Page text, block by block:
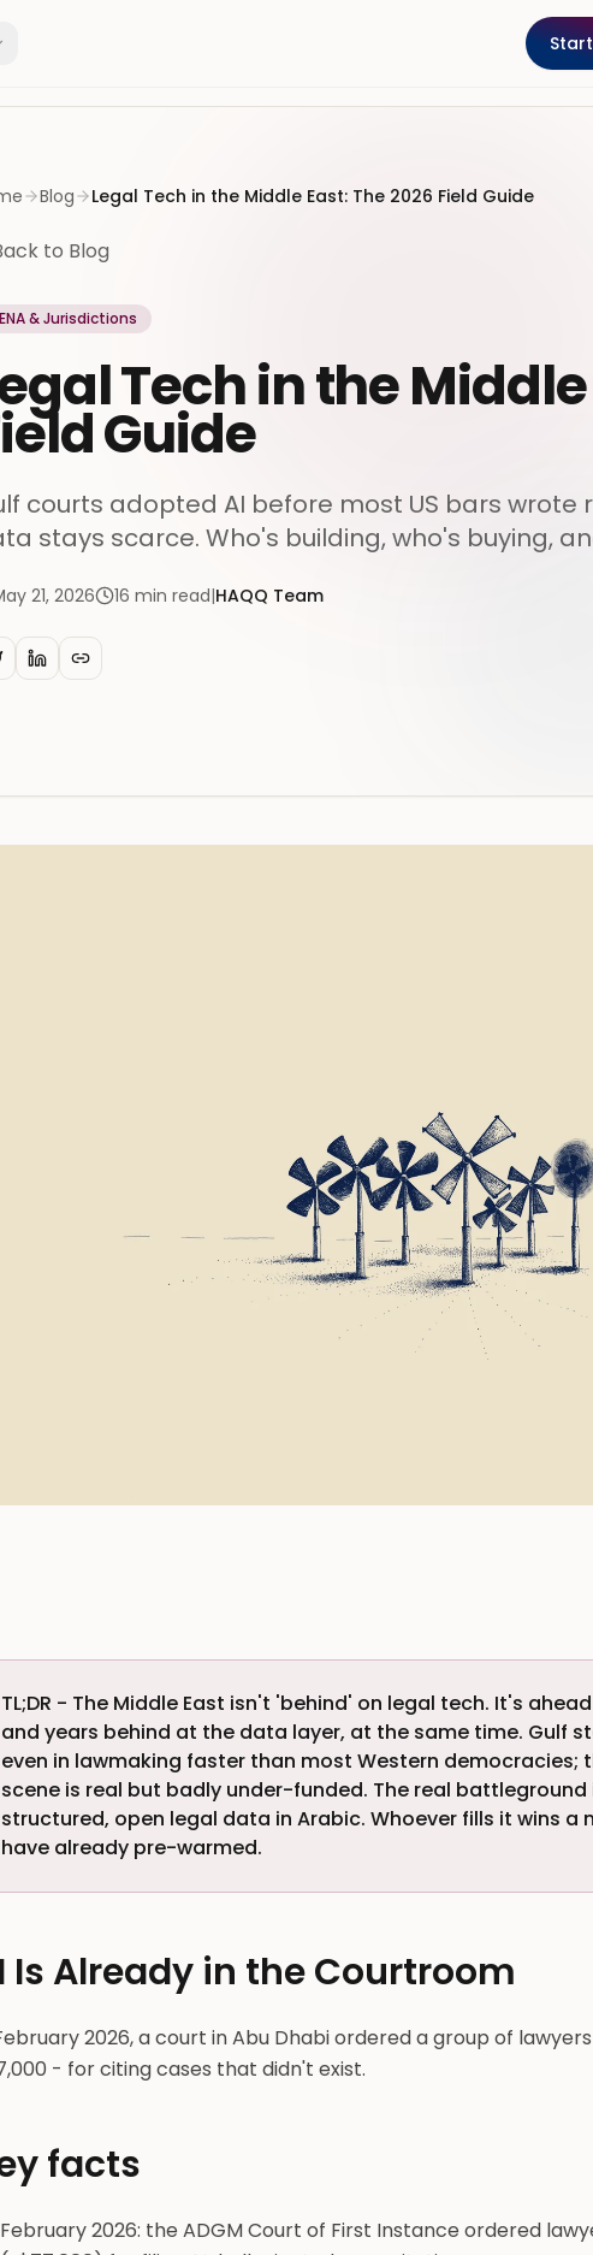
Blog Legal Tech in the Middle East: The 2026 Field Guide
to Blog
& Jurisdictions
Tech in the
Guide
courts adopted AI before most US bars wrote
stays scarce. Who's building, who's buying,
21, 2026 16 min read|HAQQ Team
TL;DR - The Middle East isn't 'behind' on legal tech. It's
and years behind at the data layer, at the same time. Gulf
even in lawmaking faster than most Western democracies;
scene is real but badly under-funded. The real battleground
structured, open legal data in Arabic. Whoever fills it wins a
have already pre-warmed.
Is Already in the Courtroom
2026, a court in Abu Dhabi ordered a group of
- for citing cases that didn't exist.
facts
February 2026: the ADGM Court of First Instance ordered